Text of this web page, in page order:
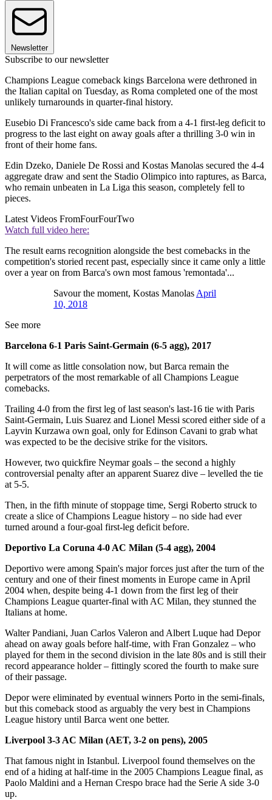
Newsletter
Subscribe to our newsletter
Champions League comeback kings Barcelona were dethroned in
the Italian capital on Tuesday, as Roma completed one of the most
unlikely turnarounds in quarter-final history.
Eusebio Di Francesco's side came back from a 4-1 first-leg deficit to
progress to the last eight on away goals after a thrilling 3-0 win in
front of their home fans.
Edin Dzeko, Daniele De Rossi and Kostas Manolas secured the 4-4
aggregate draw and sent the Stadio Olimpico into raptures, as Barca,
who remain unbeaten in La Liga this season, completely fell to
pieces.
Latest Videos FromFourFourTwo
Watch full video here:
The result earns recognition alongside the best comebacks in the
competition's storied recent past, especially since it came only a little
over a year on from Barca's own most famous 'remontada'...
Savour the moment, Kostas Manolas April
10, 2018
See more
Barcelona 6-1 Paris Saint-Germain (6-5 agg), 2017
It will come as little consolation now, but Barca remain the
perpetrators of the most remarkable of all Champions League
comebacks.
Trailing 4-0 from the first leg of last season's last-16 tie with Paris
Saint-Germain, Luis Suarez and Lionel Messi scored either side of a
Layvin Kurzawa own goal, only for Edinson Cavani to grab what
was expected to be the decisive strike for the visitors.
However, two quickfire Neymar goals – the second a highly
controversial penalty after an apparent Suarez dive – levelled the tie
at 5-5.
Then, in the fifth minute of stoppage time, Sergi Roberto struck to
create a slice of Champions League history – no side had ever
turned around a four-goal first-leg deficit before.
Deportivo La Coruna 4-0 AC Milan (5-4 agg), 2004
Deportivo were among Spain's major forces just after the turn of the
century and one of their finest moments in Europe came in April
2004 when, despite being 4-1 down from the first leg of their
Champions League quarter-final with AC Milan, they stunned the
Italians at home.
Walter Pandiani, Juan Carlos Valeron and Albert Luque had Depor
ahead on away goals before half-time, with Fran Gonzalez – who
played for them in the second division in the late 80s and is still their
record appearance holder – fittingly scored the fourth to make sure
of their passage.
Depor were eliminated by eventual winners Porto in the semi-finals,
but this comeback stood as arguably the very best in Champions
League history until Barca went one better.
Liverpool 3-3 AC Milan (AET, 3-2 on pens), 2005
That famous night in Istanbul. Liverpool found themselves on the
end of a hiding at half-time in the 2005 Champions League final, as
Paolo Maldini and a Hernan Crespo brace had the Serie A side 3-0
up.